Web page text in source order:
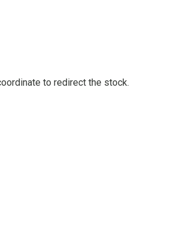
to redirect the stock.